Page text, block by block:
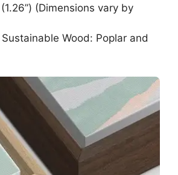
(Dimensions vary by
Wood: Poplar and